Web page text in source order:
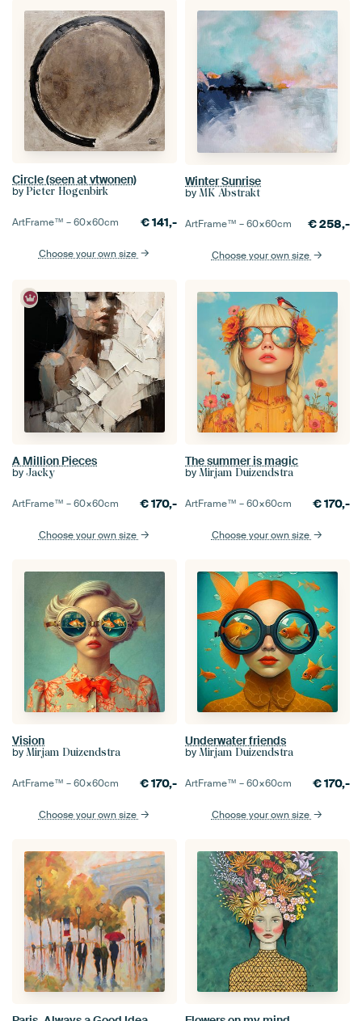
Circle (seen at vtwonen)
by Pieter Hogenbirk
ArtFrame™ –60×60cm €141,-
Choose your own size
Winter Sunrise
by MK Abstrakt
ArtFrame™ –60×60cm €258,-
Choose your own size
A Million Pieces
by Jacky
ArtFrame™ –60×60cm €170,-
Choose your own size
The summer is magic
by Mirjam Duizendstra
ArtFrame™ –60×60cm €170,-
Choose your own size
Vision
by Mirjam Duizendstra
ArtFrame™ –60×60cm €170,-
Choose your own size
Underwater friends
by Mirjam Duizendstra
ArtFrame™ –60×60cm €170,-
Choose your own size